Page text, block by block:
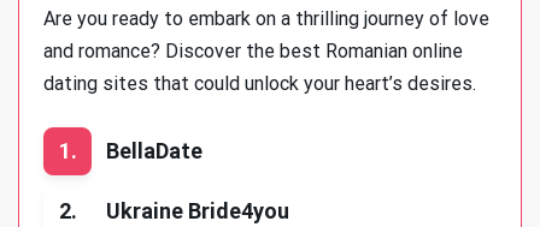
Are you ready to embark on a thrilling journey of love
and romance? Discover the best Romanian online
dating sites that could unlock your heart’s desires.
1. BellaDate
2. Ukraine Bride4you